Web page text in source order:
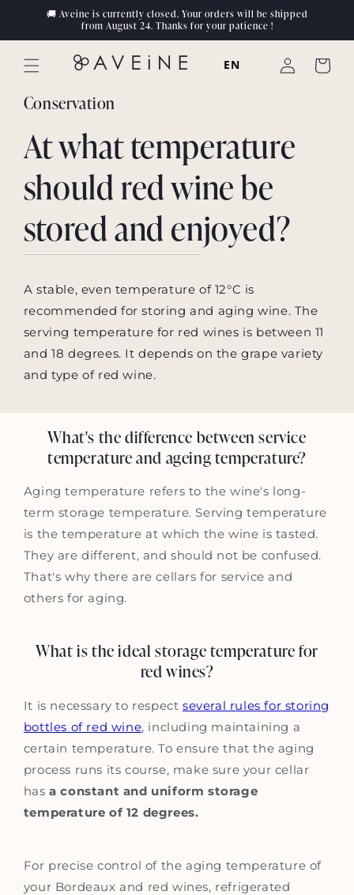
Skip to
Conservation
At what temperature
should red wine be
stored and enjoyed?
A stable, even temperature of 12°C is
recommended for storing and aging wine. The
serving temperature for red wines is between 11
and 18 degrees. It depends on the grape variety
and type of red wine.
What's the difference between service
temperature and ageing temperature?
Aging temperature refers to the wine's long-
term storage temperature. Serving temperature
is the temperature at which the wine is tasted.
They are different, and should not be confused.
That's why there are cellars for service and
others for aging.
What is the ideal storage temperature for
red wines?
It is necessary to respectseveral rules for storing
bottles of red wine, including maintaining a
certain temperature. To ensure that the aging
process runs its course, make sure your cellar
hasa constant and uniform storage
temperature of 12 degrees.
For precise control of the aging temperature of
your Bordeaux and red wines, refrigerated
🚚 Aveine is currently closed. Your orders will be shipped
from August 24. Thanks for your patience !
EN
Log
in
Cart